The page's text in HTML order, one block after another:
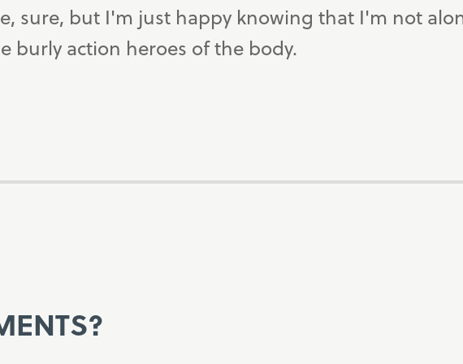
sure, but I'm just happy knowing that I'm not
burly action heroes of the body.